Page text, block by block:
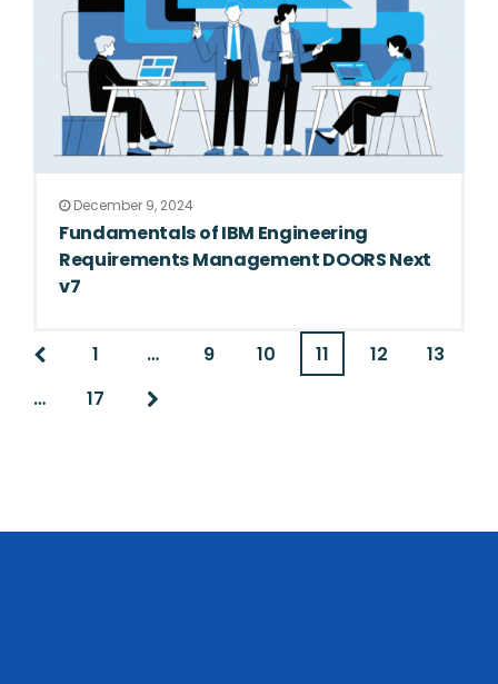
December 9, 2024
Fundamentals of IBM Engineering
Requirements Management DOORS Next
v7
1 … 9 10 11 12
13
…
17